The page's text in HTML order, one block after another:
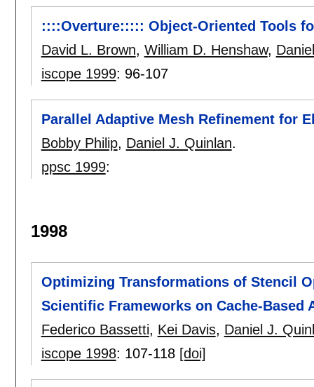
::::Overture::::: Object-Oriented Tools
David L. Brown, William D. Henshaw,
iscope 1999: 96-107
Parallel Adaptive Mesh Refinement for
Bobby Philip, Daniel J. Quinlan.
ppsc 1999:
1998
Optimizing Transformations of Stencil
Scientific Frameworks on Cache-Based
Federico Bassetti, Kei Davis, Daniel J.
iscope 1998: 107-118 [doi]